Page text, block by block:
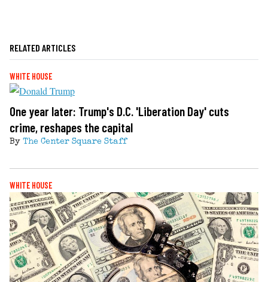
RELATED ARTICLES
WHITE HOUSE
One year later: Trump's D.C. 'Liberation Day' cuts
crime, reshapes the capital
By The Center Square Staff
WHITE HOUSE